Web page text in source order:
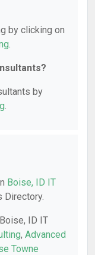
by clicking on
.
by
.
Boise, ID IT
Directory.
ID IT
, Advanced
Towne